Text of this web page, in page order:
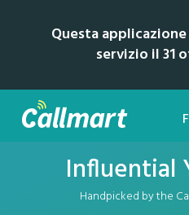
Questa
servizio il 31
Influential
Handpicked by the